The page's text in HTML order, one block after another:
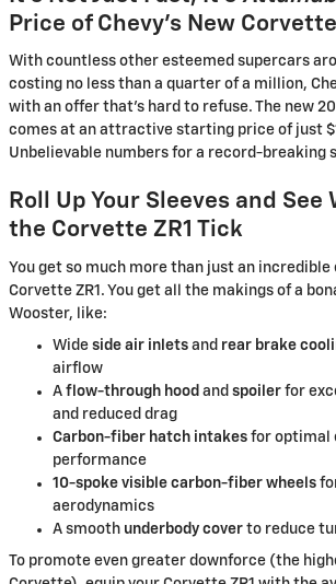
Price of Chevy’s New
With countless other esteemed supercars
costing no less than a quarter of a million,
with an offer that’s hard to refuse. The new
comes at an attractive starting price of just
Unbelievable numbers for a record-breaking
Roll Up Your Sleeves and See
the Corvette ZR1 Tick
You get so much more than just an
Corvette ZR1. You get all the makings of a
Wooster, like:
Wide side air inlets and rear brake
airflow
A flow-through hood and spoiler for
and reduced drag
Carbon-fiber hatch intakes for optimal
performance
10-spoke visible carbon-fiber wheels
aerodynamics
A smooth underbody cover to reduce
To promote even greater downforce (the